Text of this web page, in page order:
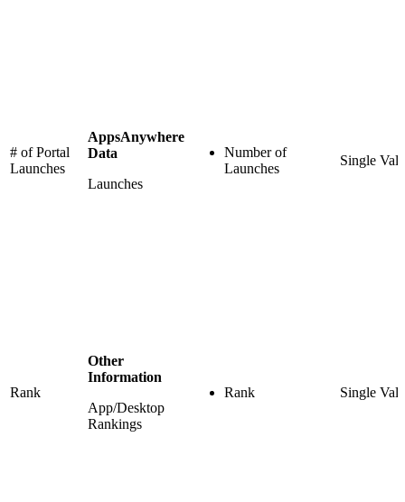
# of Portal
Launches
AppsAnywhere
Data
Launches
Number of
Launches
Single
Rank
Other
Information
App/Desktop
Rankings
Rank Single